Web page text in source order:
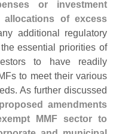
or investment
allocations of excess
additional regulatory
essential priorities of
to have readily
to meet their various
As further discussed
amendments
MMF sector to